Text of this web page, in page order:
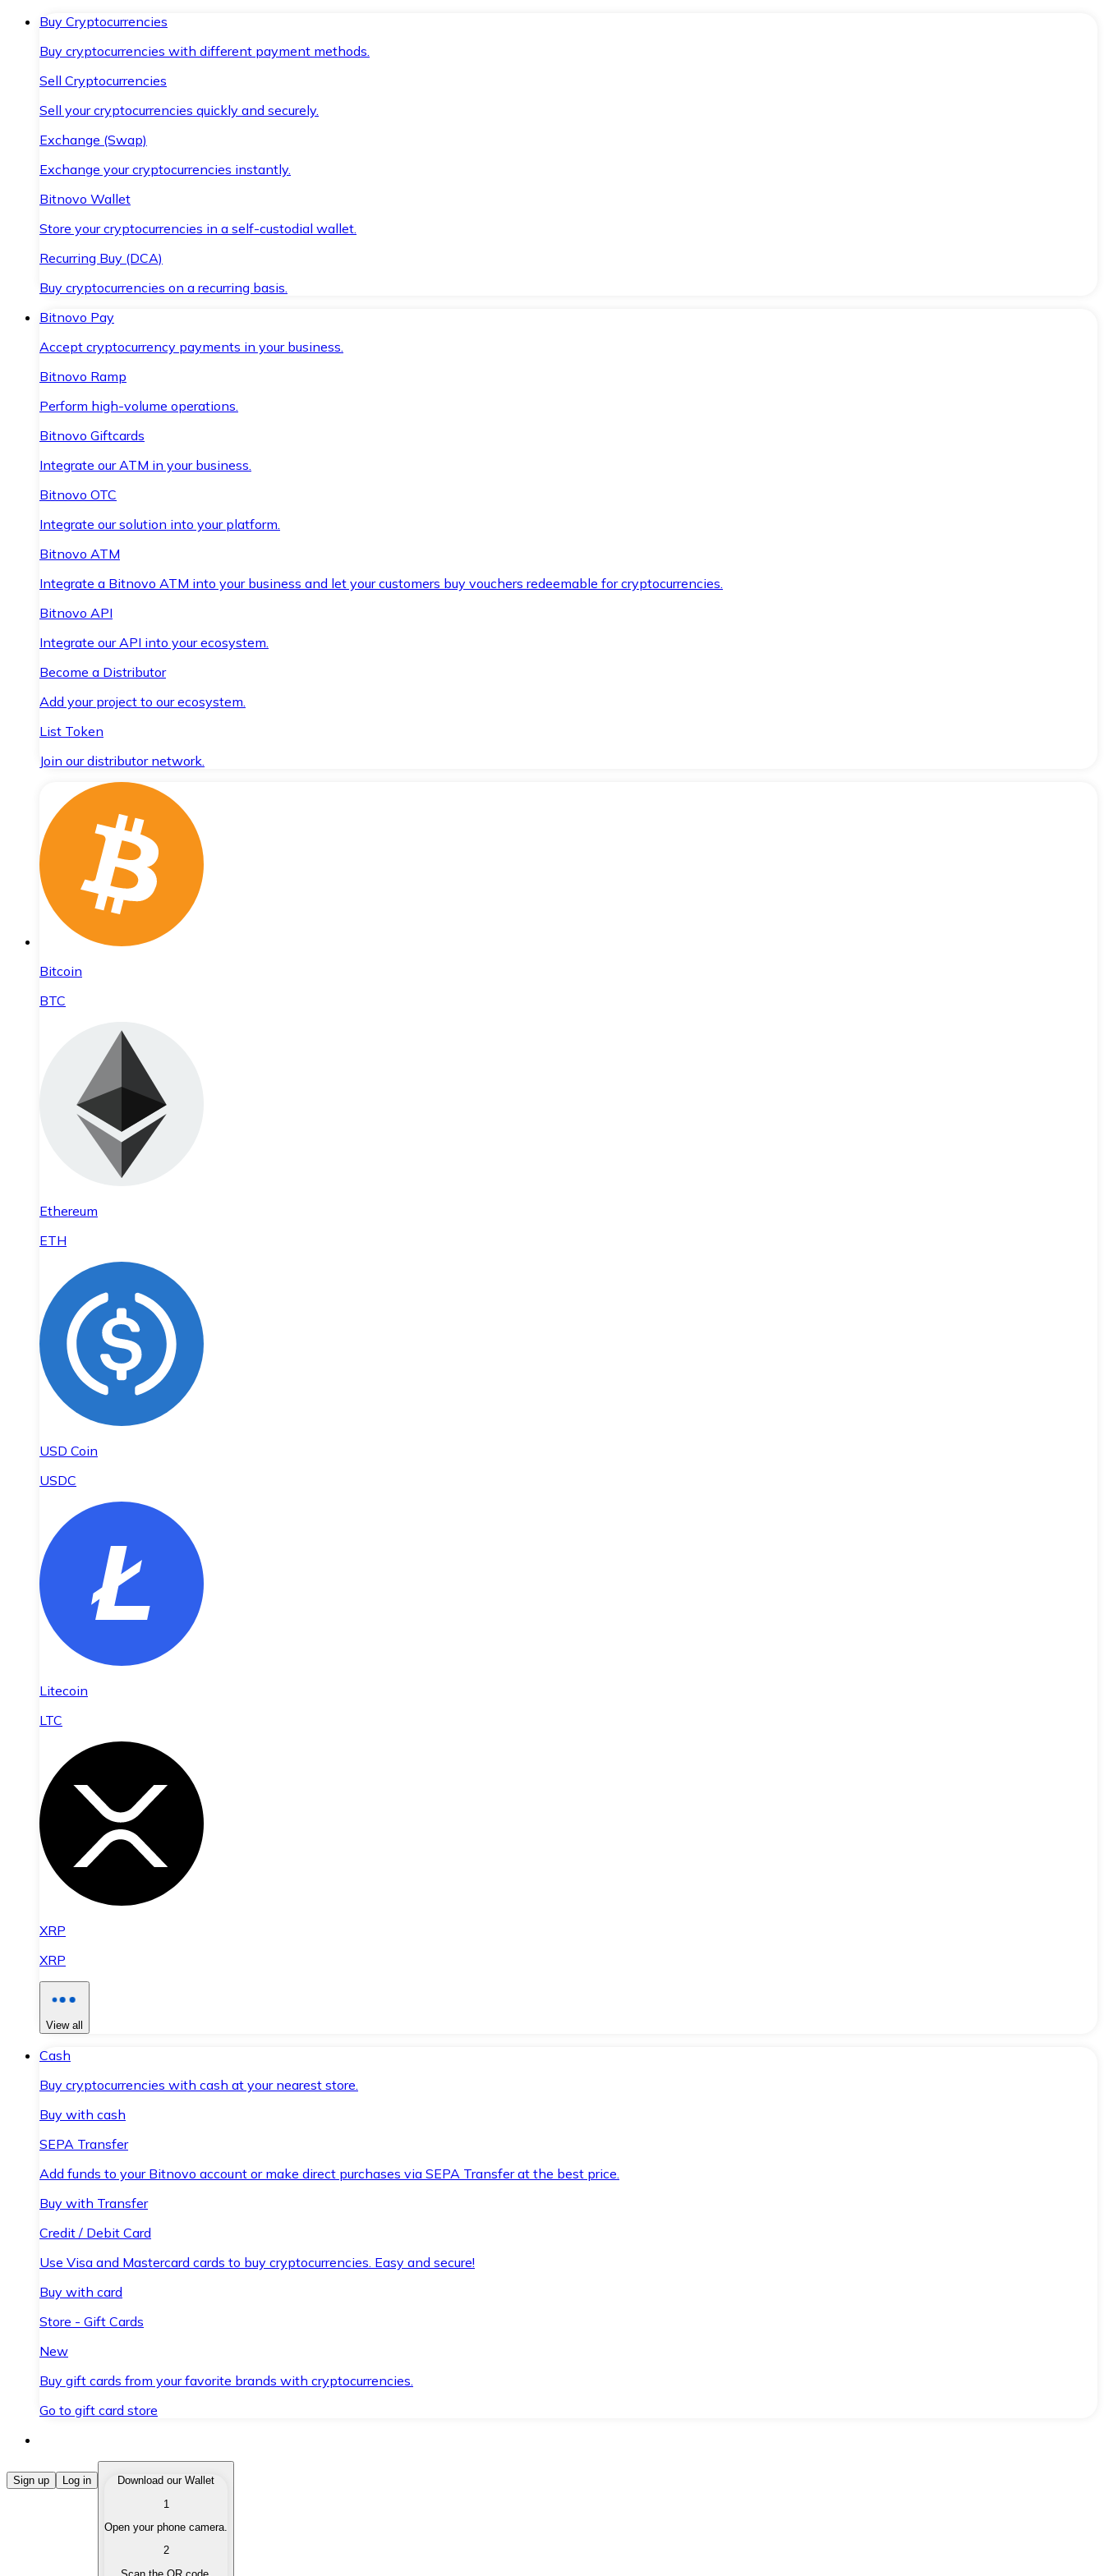
Buy Cryptocurrencies
Buy cryptocurrencies with different payment methods.
Sell Cryptocurrencies
Sell your cryptocurrencies quickly and securely.
Exchange (Swap)
Exchange your cryptocurrencies instantly.
Bitnovo Wallet
Store your cryptocurrencies in a self-custodial wallet.
Recurring Buy (DCA)
Buy cryptocurrencies on a recurring basis.
Bitnovo Pay
Accept cryptocurrency payments in your business.
Bitnovo Ramp
Perform high-volume operations.
Bitnovo Giftcards
Integrate our ATM in your business.
Bitnovo OTC
Integrate our solution into your platform.
Bitnovo ATM
Integrate a Bitnovo ATM into your business and let your customers buy vouchers redeemable for cryptocurrencies.
Bitnovo API
Integrate our API into your ecosystem.
Become a Distributor
Add your project to our ecosystem.
List Token
Join our distributor network.
Bitcoin
BTC
Ethereum
ETH
USD Coin
USDC
Litecoin
LTC
XRP
XRP
View all
Cash
Buy cryptocurrencies with cash at your nearest store.
Buy with cash
SEPA Transfer
Add funds to your Bitnovo account or make direct purchases via SEPA Transfer at the best price.
Buy with Transfer
Credit / Debit Card
Use Visa and Mastercard cards to buy cryptocurrencies. Easy and secure!
Buy with card
Store - Gift Cards
New
Buy gift cards from your favorite brands with cryptocurrencies.
Go to gift card store
Buy Cryptocurrencies
Buy cryptocurrencies with different payment methods.
Sell your cryptocurrencies quickly and securely.
Sign up Log in
Download our Wallet
1
Open your phone camera.
2